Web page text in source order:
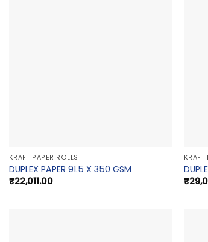
KRAFT PAPER ROLLS
DUPLEX PAPER 91.5 X 350 GSM
₹22,011.00
KRAFT
₹